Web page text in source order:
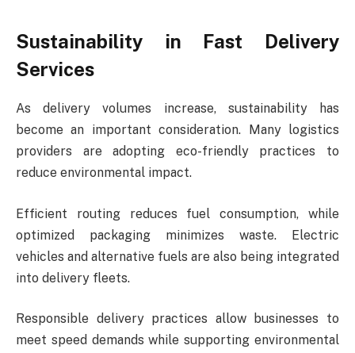
Sustainability in Fast Delivery
Services
As delivery volumes increase, sustainability has
become an important consideration. Many logistics
providers are adopting eco-friendly practices to
reduce environmental impact.
Efficient routing reduces fuel consumption, while
optimized packaging minimizes waste. Electric
vehicles and alternative fuels are also being integrated
into delivery fleets.
Responsible delivery practices allow businesses to
meet speed demands while supporting environmental